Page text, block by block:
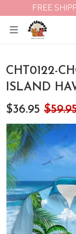
FREE
CHT0122-
ISLAND
$36.95